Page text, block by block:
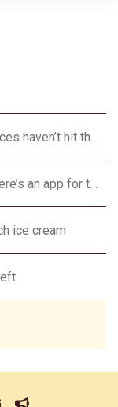
AgriLife Extension economist: Cattle prices haven’t hit the ceiling yet
Questions about watering your yard? There’s an app for that
ice cream